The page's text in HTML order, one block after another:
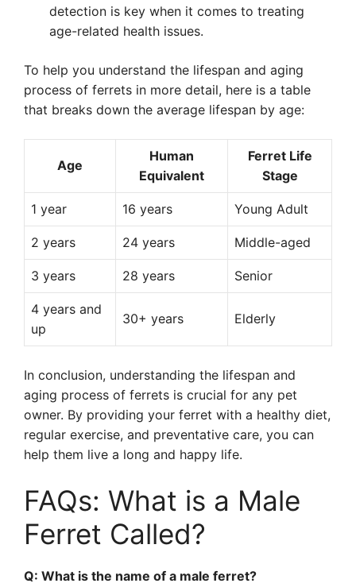
detection is key when it comes to treating
age-related health issues.
To help you understand the lifespan and aging
process of ferrets in more detail, here is a table
that breaks down the average lifespan by age:
Age
Human
Equivalent
Ferret Life
Stage
1 year 16 years Young Adult
2 years 24 years Middle-aged
3 years 28 years Senior
4 years and
up
30+ years Elderly
In conclusion, understanding the lifespan and
aging process of ferrets is crucial for any pet
owner. By providing your ferret with a healthy diet,
regular exercise, and preventative care, you can
help them live a long and happy life.
FAQs: What is a Male
Ferret Called?
Q: What is the name of a male ferret?